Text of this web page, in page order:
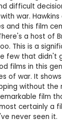
difficult
war.
and this film
a host of
This is a
few that didn't
films in this
of war. It
without the
film
certainly a
never seen it.